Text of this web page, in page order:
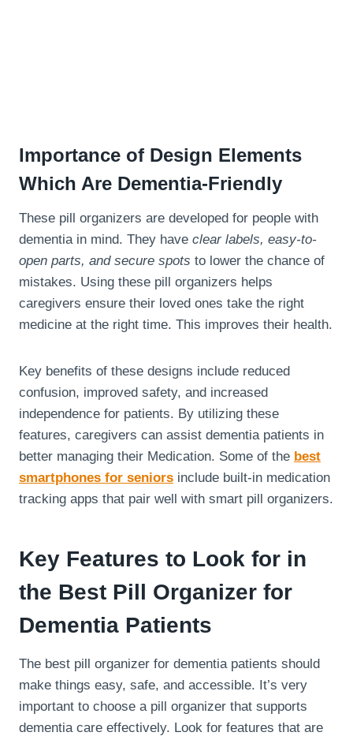
Importance of Design Elements
Which Are Dementia-Friendly
These pill organizers are developed for people with
dementia in mind. They have clear labels, easy-to-
open parts, and secure spots to lower the chance of
mistakes. Using these pill organizers helps
caregivers ensure their loved ones take the right
medicine at the right time. This improves their health.
Key benefits of these designs include reduced
confusion, improved safety, and increased
independence for patients. By utilizing these
features, caregivers can assist dementia patients in
better managing their Medication. Some of the best
smartphones for seniors include built-in medication
tracking apps that pair well with smart pill organizers.
Key Features to Look for in
the Best Pill Organizer for
Dementia Patients
The best pill organizer for dementia patients should
make things easy, safe, and accessible. It’s very
important to choose a pill organizer that supports
dementia care effectively. Look for features that are